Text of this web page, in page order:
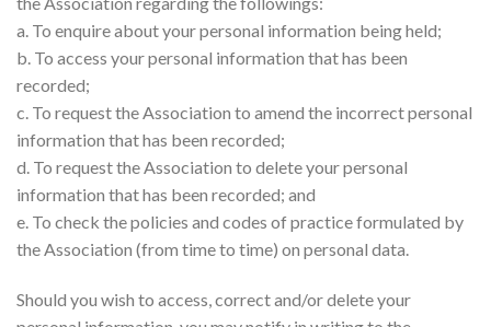
a. To enquire about your personal information being held;
b. To access your personal information that has been
recorded;
c. To request the Association to amend the incorrect personal
information that has been recorded;
d. To request the Association to delete your personal
information that has been recorded; and
e. To check the policies and codes of practice formulated by
the Association (from time to time) on personal data.
Should you wish to access, correct and/or delete your